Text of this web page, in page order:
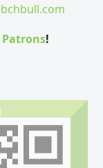
bchbull.com
Patrons!